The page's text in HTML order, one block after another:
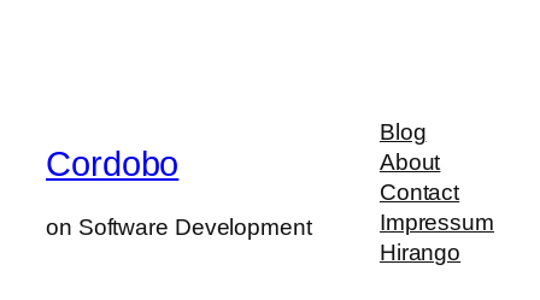
Cordobo
on Software Development
Blog
About
Contact
Impressum
Hirango